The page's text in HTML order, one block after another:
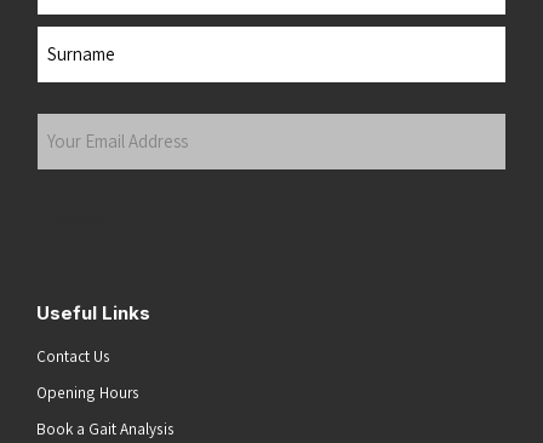
Useful Links
Contact Us
Opening Hours
Book a Gait Analysis